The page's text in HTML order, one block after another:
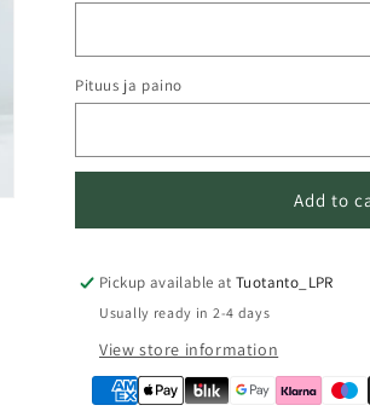
Pituus ja paino
Add to
Pickup available atTuotanto_LPR
Usually ready in 2-4 days
View store information